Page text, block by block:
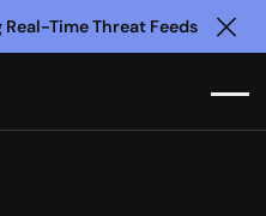
Time Threat Feeds